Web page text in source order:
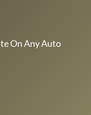
On Any Auto